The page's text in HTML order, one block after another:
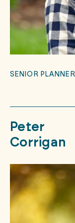
SENIOR PLANNER
Peter
Corrigan